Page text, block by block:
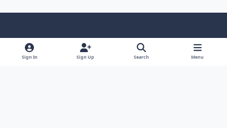
Light ModeDark ModeSystem Preference
Sign In Sign Up Search Menu